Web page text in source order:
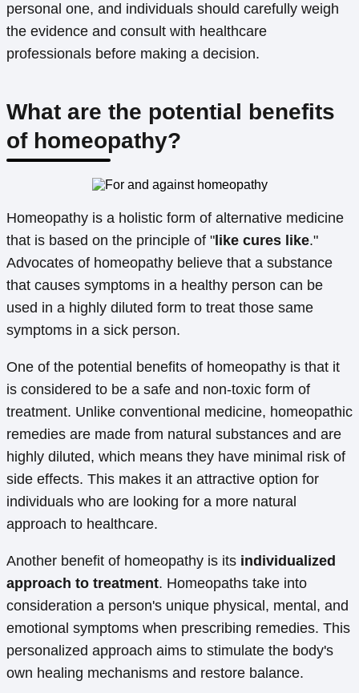
personal one, and individuals should carefully weigh
the evidence and consult with healthcare
professionals before making a decision.
What are the potential benefits
of homeopathy?
Homeopathy is a holistic form of alternative medicine
that is based on the principle of " like cures like."
Advocates of homeopathy believe that a substance
that causes symptoms in a healthy person can be
used in a highly diluted form to treat those same
symptoms in a sick person.
One of the potential benefits of homeopathy is that it
is considered to be a safe and non-toxic form of
treatment. Unlike conventional medicine, homeopathic
remedies are made from natural substances and are
highly diluted, which means they have minimal risk of
side effects. This makes it an attractive option for
individuals who are looking for a more natural
approach to healthcare.
Another benefit of homeopathy is its individualized
approach to treatment. Homeopaths take into
consideration a person's unique physical, mental, and
emotional symptoms when prescribing remedies. This
personalized approach aims to stimulate the body's
own healing mechanisms and restore balance.